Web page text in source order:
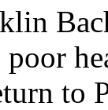
poor
to